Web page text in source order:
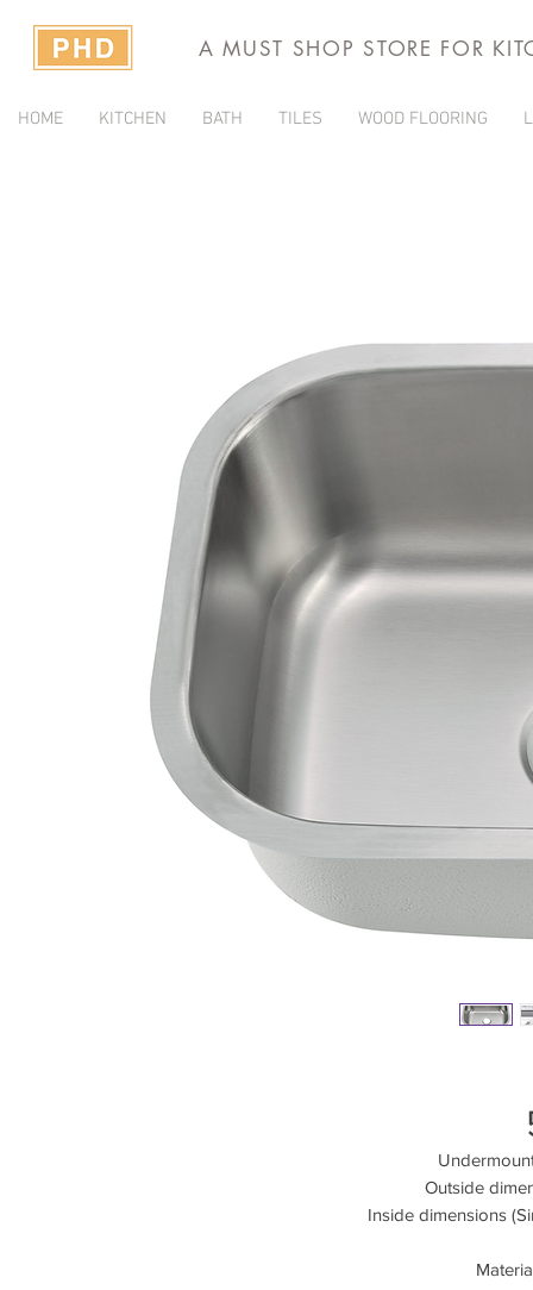
A MUST SHOP STORE FOR
HOME KITCHEN BATH TILES WOOD FLOORING
Outside
Inside dimensions